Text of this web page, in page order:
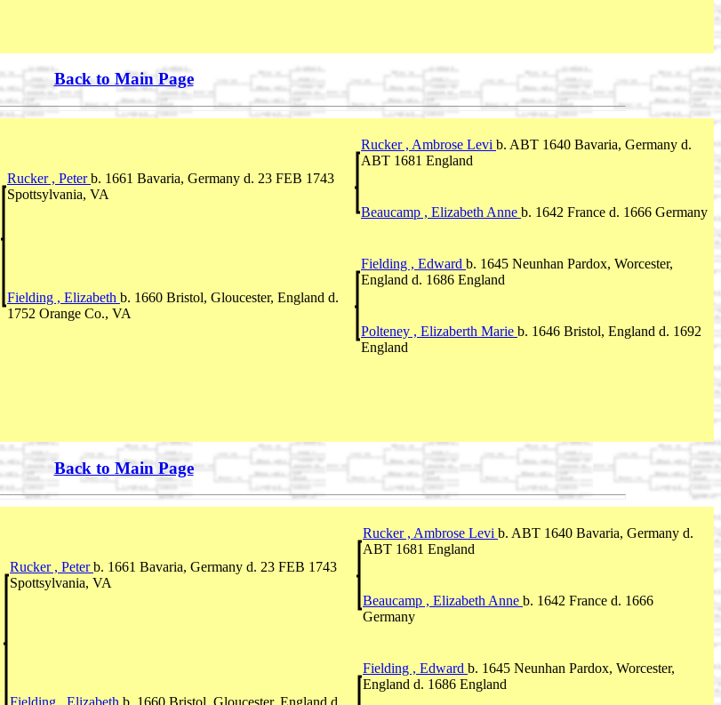
Back to Main Page
Rucker , Ambrose Levi b. ABT 1640 Bavaria, Germany d.
ABT 1681 England
Rucker , Peterb. 1661 Bavaria, Germany d. 23 FEB 1743
Spottsylvania, VA
Beaucamp , Elizabeth Anne b. 1642 France d. 1666 Germany
Fielding , Edward b. 1645 Neunhan Pardox, Worcester,
England d. 1686 England
Fielding , Elizabeth b. 1660 Bristol, Gloucester, England d.
1752 Orange Co., VA
Polteney , Elizaberth Marie b. 1646 Bristol, England d. 1692
England
Back to Main Page
Rucker , Ambrose Levi b. ABT 1640 Bavaria, Germany d.
ABT 1681 England
Rucker , Peterb. 1661 Bavaria, Germany d. 23 FEB 1743
Spottsylvania, VA
Beaucamp , Elizabeth Anne b. 1642 France d. 1666
Germany
Fielding , Edward b. 1645 Neunhan Pardox, Worcester,
England d. 1686 England